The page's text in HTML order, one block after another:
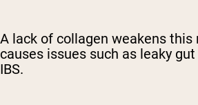
A lack of collagen weakens this
causes issues such as leaky
IBS.